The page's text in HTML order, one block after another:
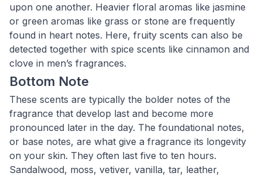
upon one another. Heavier floral aromas like jasmine
or green aromas like grass or stone are frequently
found in heart notes. Here, fruity scents can also be
detected together with spice scents like cinnamon and
clove in men’s fragrances.
Bottom Note
These scents are typically the bolder notes of the
fragrance that develop last and become more
pronounced later in the day. The foundational notes,
or base notes, are what give a fragrance its longevity
on your skin. They often last five to ten hours.
Sandalwood, moss, vetiver, vanilla, tar, leather,